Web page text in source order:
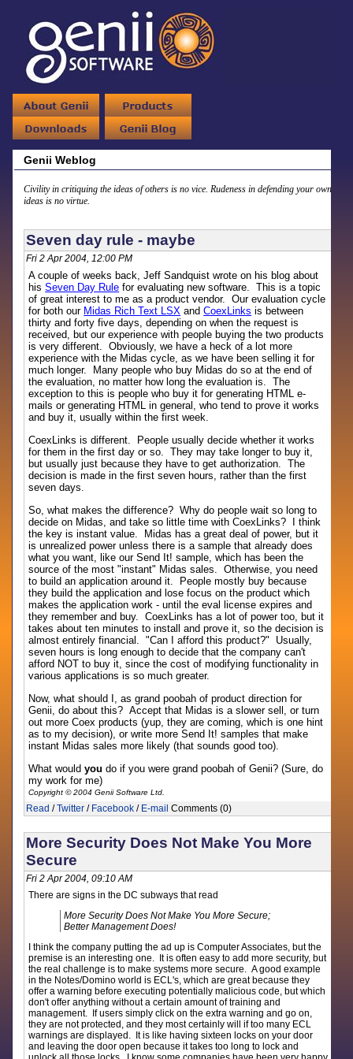
Genii Weblog
Civility in critiquing the ideas of others is no vice. Rudeness in defending your own
ideas is no virtue.
Seven day rule - maybe
Fri 2 Apr 2004, 12:00 PM
A couple of weeks back, Jeff Sandquist wrote on his blog about
hisSeven Day Rule for evaluating new software. This is a topic
of great interest to me as a product vendor. Our evaluation cycle
for both our Midas Rich Text LSX andCoexLinks is between
thirty and forty five days, depending on when the request is
received, but our experience with people buying the two products
is very different. Obviously, we have a heck of a lot more
experience with the Midas cycle, as we have been selling it for
much longer. Many people who buy Midas do so at the end of
the evaluation, no matter how long the evaluation is. The
exception to this is people who buy it for generating HTML e-
mails or generating HTML in general, who tend to prove it works
and buy it, usually within the first week.
CoexLinks is different. People usually decide whether it works
for them in the first day or so. They may take longer to buy it,
but usually just because they have to get authorization. The
decision is made in the first seven hours, rather than the first
seven days.
So, what makes the difference? Why do people wait so long to
decide on Midas, and take so little time with CoexLinks? I think
the key is instant value. Midas has a great deal of power, but it
is unrealized power unless there is a sample that already does
what you want, like our Send It! sample, which has been the
source of the most "instant" Midas sales. Otherwise, you need
to build an application around it. People mostly buy because
they build the application and lose focus on the product which
makes the application work - until the eval license expires and
they remember and buy. CoexLinks has a lot of power too, but it
takes about ten minutes to install and prove it, so the decision is
almost entirely financial. "Can I afford this product?" Usually,
seven hours is long enough to decide that the company can't
afford NOT to buy it, since the cost of modifying functionality in
various applications is so much greater.
Now, what should I, as grand poobah of product direction for
Genii, do about this? Accept that Midas is a slower sell, or turn
out more Coex products (yup, they are coming, which is one hint
as to my decision), or write more Send It! samples that make
instant Midas sales more likely (that sounds good too).
What wouldyou do if you were grand poobah of Genii? (Sure, do
my work for me)
Copyright © 2004 Genii Software Ltd.
Read /Twitter / Facebook / E-mail Comments (0)
More Security Does Not Make You More
Secure
Fri 2 Apr 2004, 09:10 AM
There are signs in the DC subways that read
More Security Does Not Make You More Secure;
Better Management Does!
I think the company putting the ad up is Computer Associates, but the
premise is an interesting one. It is often easy to add more security, but
the real challenge is to make systems more secure. A good example
in the Notes/Domino world is ECL's, which are great because they
offer a warning before executing potentially malicious code, but which
don't offer anything without a certain amount of training and
management. If users simply click on the extra warning and go on,
they are not protected, and they most certainly will if too many ECL
warnings are displayed. It is like having sixteen locks on your door
and leaving the door open because it takes too long to lock and